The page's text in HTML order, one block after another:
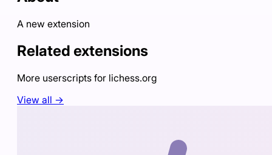
A new extension
Related extensions
More userscripts for lichess.org
View all →